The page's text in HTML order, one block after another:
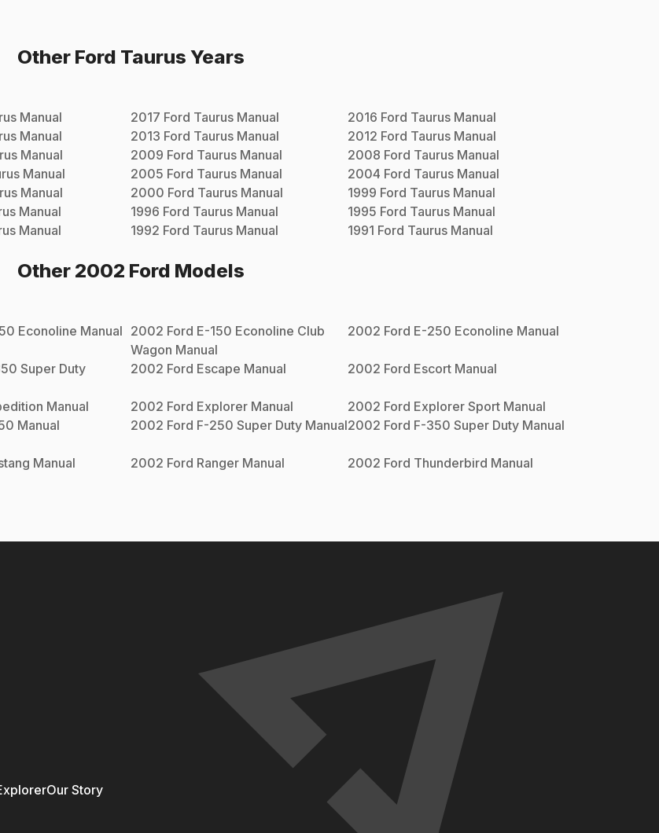
Other Ford Taurus Years
Manual 2017 Ford Taurus Manual 2016 Ford Taurus Manual
Manual 2013 Ford Taurus Manual 2012 Ford Taurus Manual
Manual 2009 Ford Taurus Manual 2008 Ford Taurus Manual
Manual 2005 Ford Taurus Manual 2004 Ford Taurus Manual
Manual 2000 Ford Taurus Manual 1999 Ford Taurus Manual
Manual 1996 Ford Taurus Manual 1995 Ford Taurus Manual
Manual 1992 Ford Taurus Manual 1991 Ford Taurus Manual
Other 2002 Ford Models
Econoline Manual 2002 Ford E-150 Econoline Club
Wagon Manual
2002 Ford E-250 Econoline Manual
Super Duty
2002 Ford Escape Manual 2002 Ford Escort Manual
Manual 2002 Ford Explorer Manual 2002 Ford Explorer Sport Manual
Manual 2002 Ford F-250 Super Duty Manual2002 Ford F-350 Super Duty Manual
Manual 2002 Ford Ranger Manual 2002 Ford Thunderbird Manual
Our Story